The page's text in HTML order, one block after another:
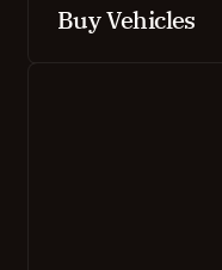
Buy Vehicles